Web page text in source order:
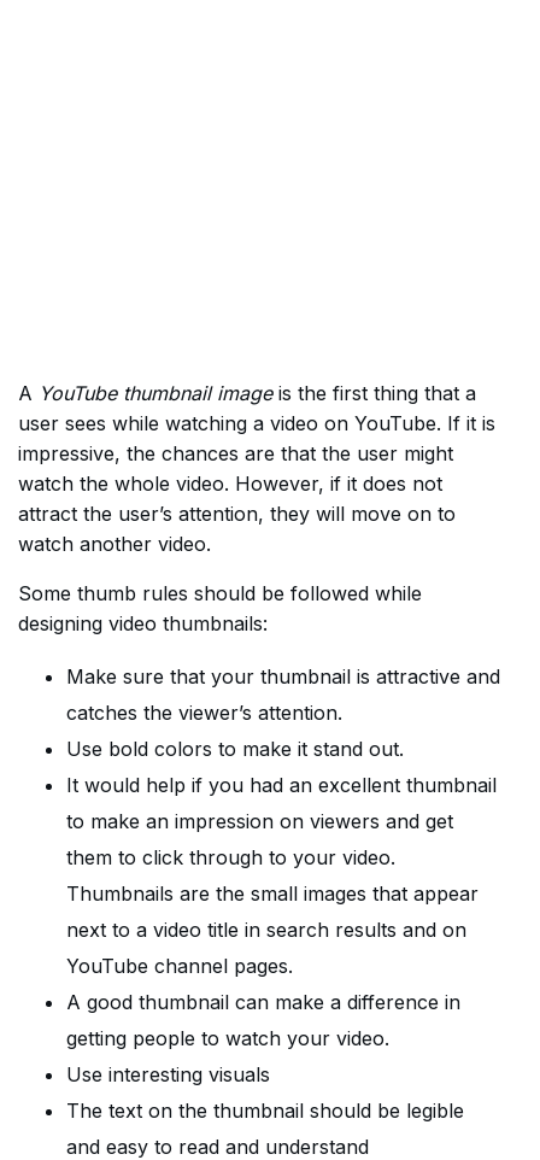
A YouTube thumbnail imageis the first thing that a
user sees while watching a video on YouTube. If it is
impressive, the chances are that the user might
watch the whole video. However, if it does not
attract the user’s attention, they will move on to
watch another video.
Some thumb rules should be followed while
designing video thumbnails:
Make sure that your thumbnail is attractive and
catches the viewer’s attention.
Use bold colors to make it stand out.
It would help if you had an excellent thumbnail
to make an impression on viewers and get
them to click through to your video.
Thumbnails are the small images that appear
next to a video title in search results and on
YouTube channel pages.
A good thumbnail can make a difference in
getting people to watch your video.
Use interesting visuals
The text on the thumbnail should be legible
and easy to read and understand